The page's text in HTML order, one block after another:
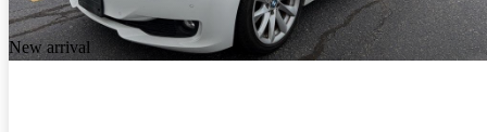
New arrival